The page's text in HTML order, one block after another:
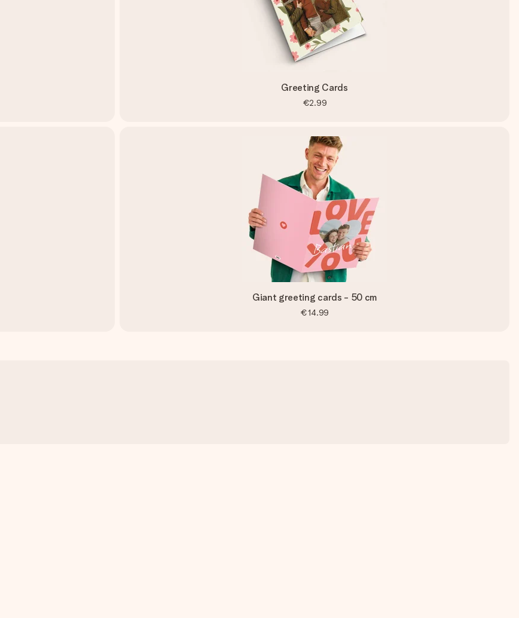
Greeting Cards
€2.99
Giant greeting cards - 50 cm
€14.99